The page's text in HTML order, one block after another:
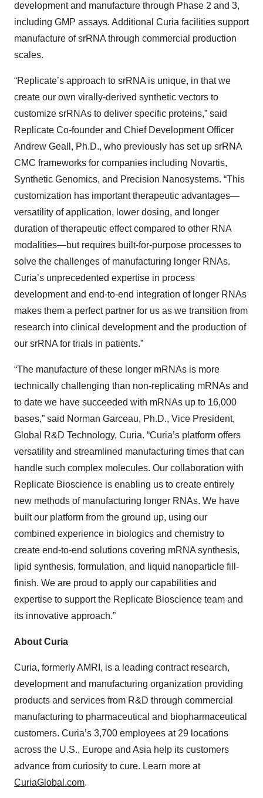
development and manufacture through Phase 2 and 3,
including GMP assays. Additional Curia facilities support
manufacture of srRNA through commercial production
scales.
“Replicate’s approach to srRNA is unique, in that we
create our own virally-derived synthetic vectors to
customize srRNAs to deliver specific proteins,” said
Replicate Co-founder and Chief Development Officer
Andrew Geall, Ph.D., who previously has set up srRNA
CMC frameworks for companies including Novartis,
Synthetic Genomics, and Precision Nanosystems. “This
customization has important therapeutic advantages—
versatility of application, lower dosing, and longer
duration of therapeutic effect compared to other RNA
modalities—but requires built-for-purpose processes to
solve the challenges of manufacturing longer RNAs.
Curia’s unprecedented expertise in process
development and end-to-end integration of longer RNAs
makes them a perfect partner for us as we transition from
research into clinical development and the production of
our srRNA for trials in patients.”
“The manufacture of these longer mRNAs is more
technically challenging than non-replicating mRNAs and
to date we have succeeded with mRNAs up to 16,000
bases,” said Norman Garceau, Ph.D., Vice President,
Global R&D Technology, Curia. “Curia’s platform offers
versatility and streamlined manufacturing times that can
handle such complex molecules. Our collaboration with
Replicate Bioscience is enabling us to create entirely
new methods of manufacturing longer RNAs. We have
built our platform from the ground up, using our
combined experience in biologics and chemistry to
create end-to-end solutions covering mRNA synthesis,
lipid synthesis, formulation, and liquid nanoparticle fill-
finish. We are proud to apply our capabilities and
expertise to support the Replicate Bioscience team and
its innovative approach.”
About Curia
Curia, formerly AMRI, is a leading contract research,
development and manufacturing organization providing
products and services from R&D through commercial
manufacturing to pharmaceutical and biopharmaceutical
customers. Curia’s 3,700 employees at 29 locations
across the U.S., Europe and Asia help its customers
advance from curiosity to cure. Learn more at
CuriaGlobal.com.